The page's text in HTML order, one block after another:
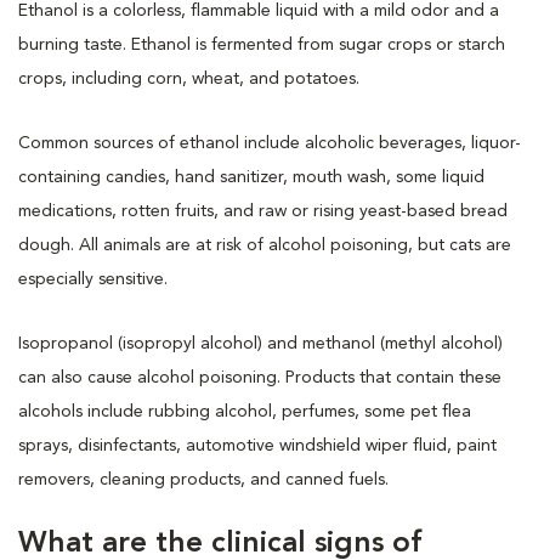
Ethanol is a colorless, flammable liquid with a mild odor and a
burning taste. Ethanol is fermented from sugar crops or starch
crops, including corn, wheat, and potatoes.
Common sources of ethanol include alcoholic beverages, liquor-
containing candies, hand sanitizer, mouth wash, some liquid
medications, rotten fruits, and raw or rising yeast-based bread
dough. All animals are at risk of alcohol poisoning, but cats are
especially sensitive.
Isopropanol (isopropyl alcohol) and methanol (methyl alcohol)
can also cause alcohol poisoning. Products that contain these
alcohols include rubbing alcohol, perfumes, some pet flea
sprays, disinfectants, automotive windshield wiper fluid, paint
removers, cleaning products, and canned fuels.
What are the clinical signs of